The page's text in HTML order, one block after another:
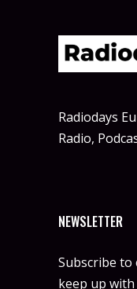
Radiodays
Radio,
NEWSLETTER
Subscribe
keep up